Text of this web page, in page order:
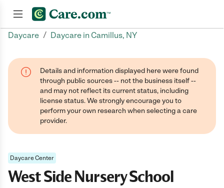
Daycare / Daycare in Camillus, NY
Details and information displayed here were found
through public sources -- not the business itself --
and may not reflect its current status, including
license status. We strongly encourage you to
perform your own research when selecting a care
provider.
Daycare Center
West Side Nursery School